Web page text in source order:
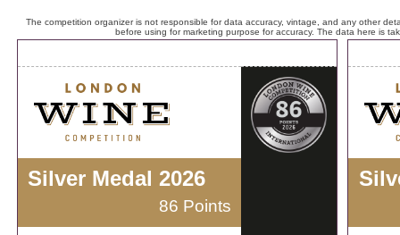
The competition organizer is not responsible for data accuracy, vintage, and any other
before using for marketing purpose for accuracy. The data here is
Silver Medal 2026
86 Points